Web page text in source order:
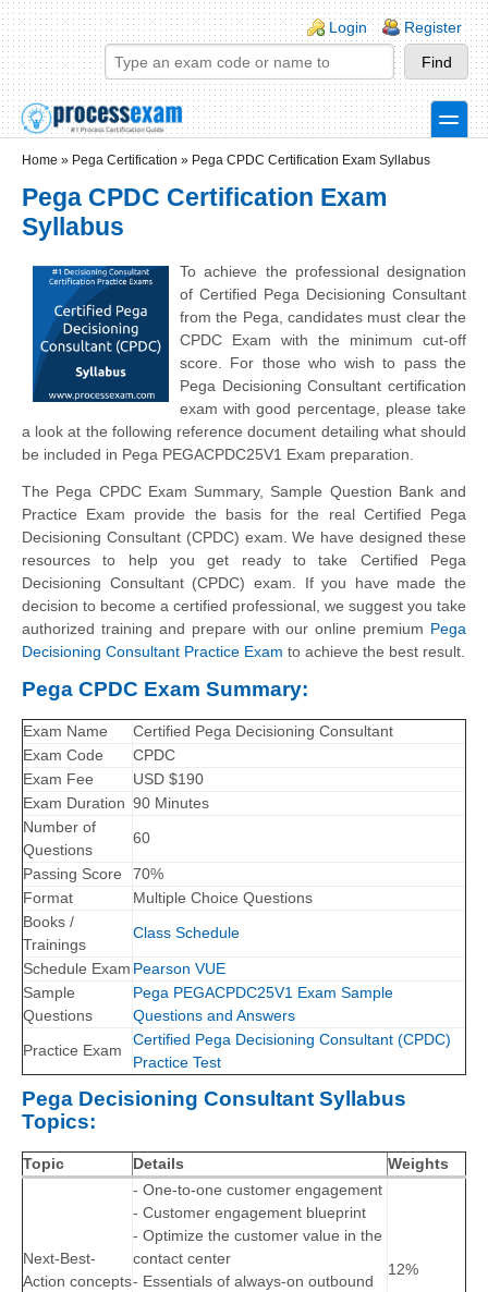
Skip to main content
Skip to search
Login links
Login Register
toggle
Home » Pega Certification » Pega CPDC Certification Exam Syllabus
Pega CPDC Certification Exam
Syllabus
To achieve the professional designation
of Certified Pega Decisioning Consultant
from the Pega, candidates must clear the
CPDC Exam with the minimum cut-off
score. For those who wish to pass the
Pega Decisioning Consultant certification
exam with good percentage, please take
a look at the following reference document detailing what should
be included in Pega PEGACPDC25V1 Exam preparation.
The Pega CPDC Exam Summary, Sample Question Bank and
Practice Exam provide the basis for the real Certified Pega
Decisioning Consultant (CPDC) exam. We have designed these
resources to help you get ready to take Certified Pega
Decisioning Consultant (CPDC) exam. If you have made the
decision to become a certified professional, we suggest you take
authorized training and prepare with our online premium Pega
Decisioning Consultant Practice Exam to achieve the best result.
Pega CPDC Exam Summary:
Exam Name
Certified Pega Decisioning Consultant
Exam Code
CPDC
Exam Fee
USD $190
Exam Duration 90 Minutes
Number of
Questions
60
Passing Score
70%
Format
Multiple Choice Questions
Books /
Trainings
Class Schedule
Schedule Exam Pearson VUE
Sample
Questions
Pega PEGACPDC25V1 Exam Sample
Questions and Answers
Practice Exam
Certified Pega Decisioning Consultant (CPDC)
Practice Test
Pega Decisioning Consultant Syllabus
Topics:
Topic Details Weights
Next-Best-
Action concepts
- One-to-one customer engagement
- Customer engagement blueprint
- Optimize the customer value in the
contact center
- Essentials of always-on outbound
12%